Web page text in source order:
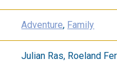
Adventure, Family
Julian Ras, Roeland